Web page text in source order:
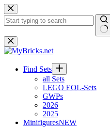
Skip
to
content
No
results
Find Sets
all Sets
LEGO EOL-Sets
GWPs
2026
2025
MinifiguresNEW